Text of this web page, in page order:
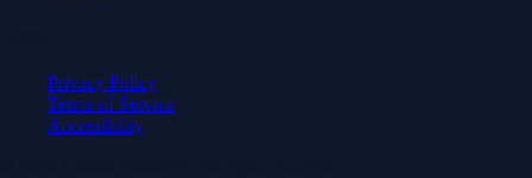
Privacy Policy
Terms of Service
Accessibility